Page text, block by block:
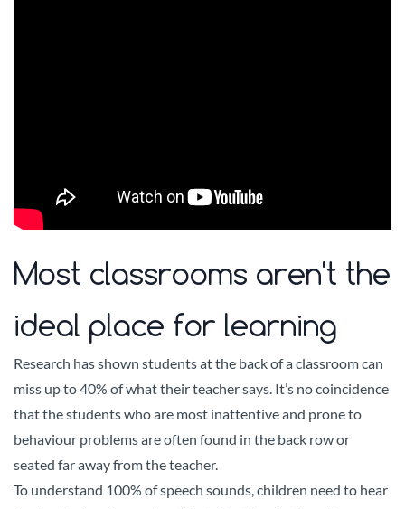
Most classrooms aren't the
ideal place for learning
Research has shown students at the back of a classroom can
miss up to 40% of what their teacher says. It’s no coincidence
that the students who are most inattentive and prone to
behaviour problems are often found in the back row or
seated far away from the teacher.
To understand 100% of speech sounds, children need to hear